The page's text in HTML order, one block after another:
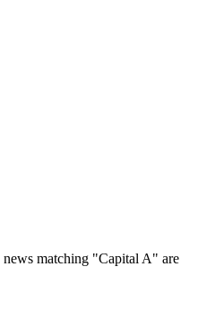
matching "Capital A" are